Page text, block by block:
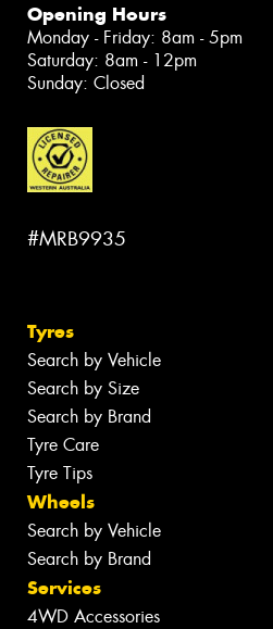
Opening Hours
Monday - Friday: 8am - 5pm
Saturday: 8am - 12pm
Sunday: Closed
#MRB9935
Tyres
Search by Vehicle
Search by Size
Search by Brand
Tyre Care
Tyre Tips
Wheels
Search by Vehicle
Search by Brand
Services
4WD Accessories